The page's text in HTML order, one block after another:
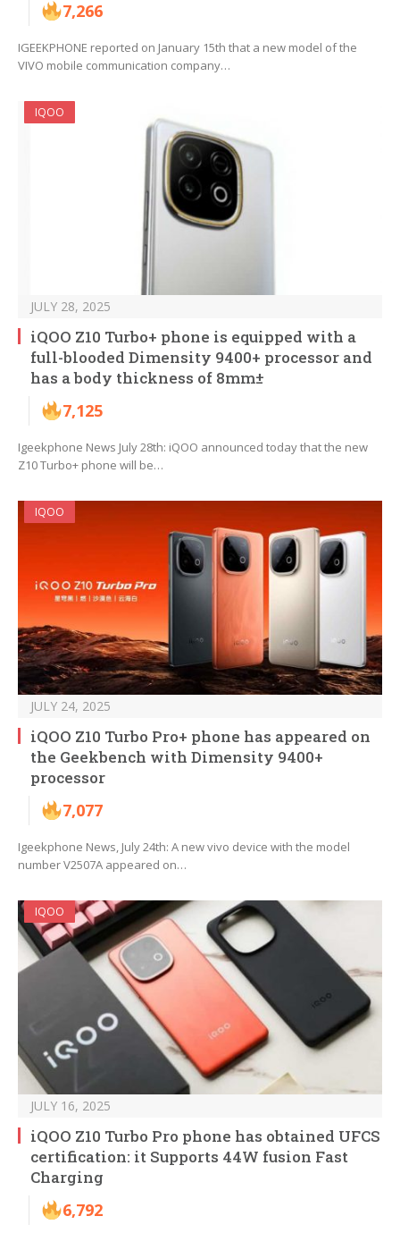
7,266
IGEEKPHONE reported on January 15th that a new model of the
VIVO mobile communication company…
IQOO
JULY 28, 2025
iQOO Z10 Turbo+ phone is equipped with a
full-blooded Dimensity 9400+ processor and
has a body thickness of 8mm±
7,125
Igeekphone News July 28th: iQOO announced today that the new
Z10 Turbo+ phone will be…
IQOO
JULY 24, 2025
iQOO Z10 Turbo Pro+ phone has appeared on
the Geekbench with Dimensity 9400+
processor
7,077
Igeekphone News, July 24th: A new vivo device with the model
number V2507A appeared on…
IQOO
JULY 16, 2025
iQOO Z10 Turbo Pro phone has obtained UFCS
certification: it Supports 44W fusion Fast
Charging
6,792